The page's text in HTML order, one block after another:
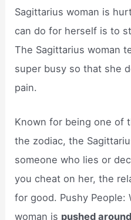
Sagittarius woman is
can do for herself is to
The Sagittarius woman
super busy so that she
pain.
Known for being one of
the zodiac, the
someone who lies or
you cheat on her, the
for good. Pushy People:
woman is pushed